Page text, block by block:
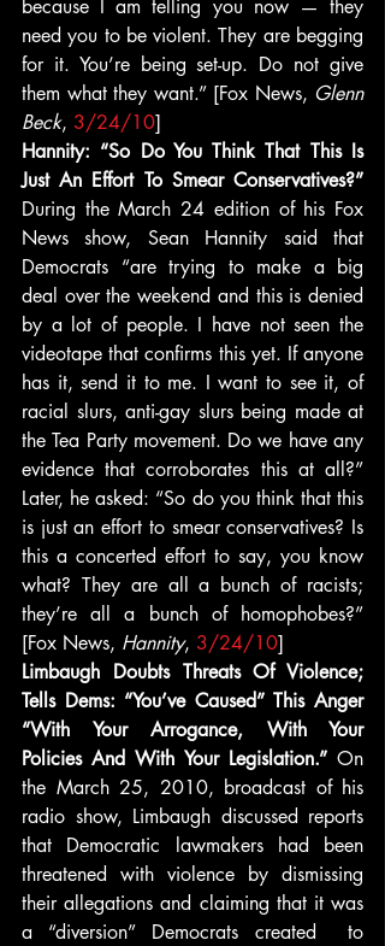
because I am telling you now — they
need you to be violent. They are begging
for it. You’re being set-up. Do not give
them what they want.” [Fox News, Glenn
Beck, 3/24/10]
Hannity: “So Do You Think That This Is
During the March 24 edition of his Fox
News show, Sean Hannity said that
Democrats “are trying to make a big
deal over the weekend and this is denied
by a lot of people. I have not seen the
videotape that confirms this yet. If anyone
has it, send it to me. I want to see it, of
racial slurs, anti-gay slurs being made at
the Tea Party movement. Do we have any
evidence that corroborates this at all?”
Later, he asked: “So do you think that this
is just an effort to smear conservatives? Is
this a concerted effort to say, you know
what? They are all a bunch of racists;
they’re all a bunch of homophobes?”
[Fox News, Hannity, 3/24/10]
Limbaugh Doubts Threats Of Violence;
Tells Dems: “You’ve Caused” This Anger
“With Your Arrogance, With Your
Policies And With Your Legislation.” On
the March 25, 2010, broadcast of his
radio show, Limbaugh discussed reports
that Democratic lawmakers had been
threatened with violence by dismissing
their allegations and claiming that it was
a “diversion” Democrats created  to